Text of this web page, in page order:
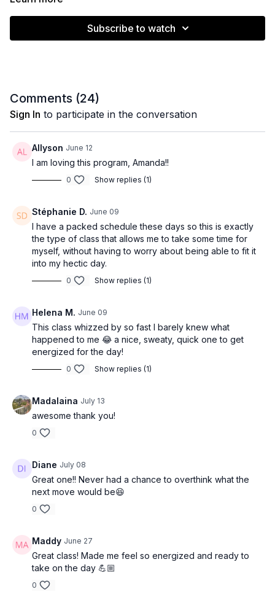
Subscribe to watch
Comments (24)
Sign In to participate in the conversation
Allyson June 12
I am loving this program, Amanda!!
0 Show replies (1)
Stéphanie D. June 09
I have a packed schedule these days so this is exactly
the type of class that allows me to take some time for
myself, without having to worry about being able to fit it
into my hectic day.
0 Show replies (1)
Helena M. June 09
This class whizzed by so fast I barely knew what
happened to me 😂 a nice, sweaty, quick one to get
energized for the day!
0 Show replies (1)
Madalaina July 13
awesome thank you!
0
Diane July 08
Great one!! Never had a chance to overthink what the
next move would be😆
0
Maddy June 27
Great class! Made me feel so energized and ready to
take on the day 💪🏼
0